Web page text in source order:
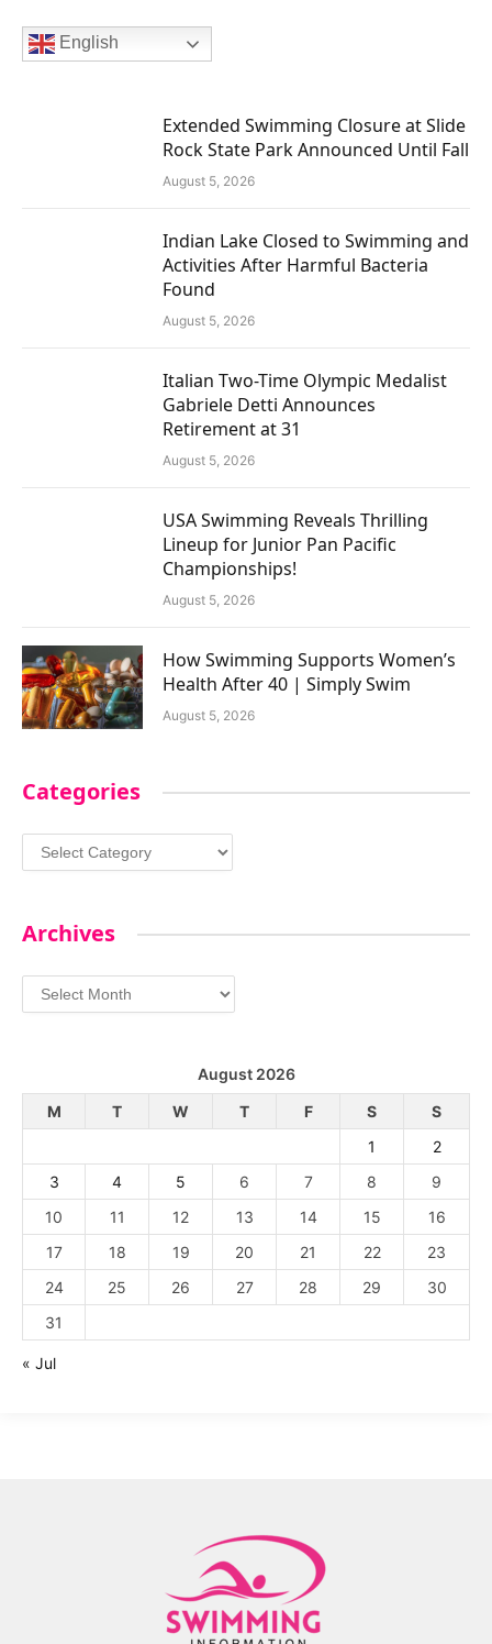
English
Extended Swimming Closure at Slide
Rock State Park Announced Until Fall
August 5, 2026
Indian Lake Closed to Swimming and
Activities After Harmful Bacteria
Found
August 5, 2026
Italian Two-Time Olympic Medalist
Gabriele Detti Announces
Retirement at 31
August 5, 2026
USA Swimming Reveals Thrilling
Lineup for Junior Pan Pacific
Championships!
August 5, 2026
How Swimming Supports Women’s
Health After 40 | Simply Swim
August 5, 2026
Categories
Categories
Archives
Archives
August 2026
M
T W T F S
S
1
2
3
4 5 6 7 8
9
10
11 12 13 14 15
16
17
18 19 20 21 22
23
24
25 26 27 28 29
30
31
« Jul